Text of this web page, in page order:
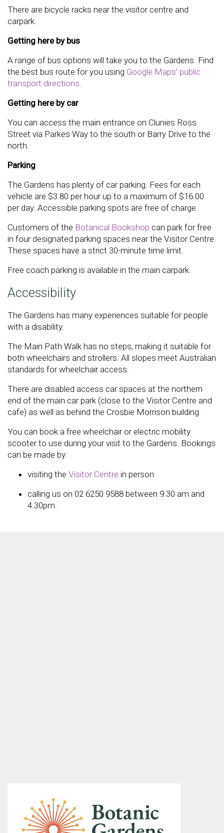
There are bicycle racks near the visitor centre and
carpark.
Getting here by bus
A range of bus options will take you to the Gardens. Find
the best bus route for you using Google Maps’ public
transport directions
Getting here by car
You can access the main entrance on Clunies Ross
Street via Parkes Way to the south or Barry Drive to the
north.
Parking
The Gardens has plenty of car parking. Fees for each
vehicle are $3.80 per hour up to a maximum of $16.00
per day. Accessible parking spots are free of charge.
Customers of the Botanical Bookshop can park for free
in four designated parking spaces near the Visitor Centre.
These spaces have a strict 30-minute time limit.
Free coach parking is available in the main carpark.
Accessibility
The Gardens has many experiences suitable for people
with a disability.
The Main Path Walk has no steps, making it suitable for
both wheelchairs and strollers. All slopes meet Australian
standards for wheelchair access.
There are disabled access car spaces at the northern
end of the main car park (close to the Visitor Centre and
cafe) as well as behind the Crosbie Morrison building.
You can book a free wheelchair or electric mobility
scooter to use during your visit to the Gardens. Bookings
can be made by:
visiting the Visitor Centre in person
calling us on 02 6250 9588 between 9.30 am and
4.30pm.